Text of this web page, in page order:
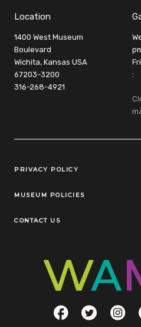
Location
1400 West Museum
Boulevard
Wichita, Kansas USA
67203-3200
316-268-4921
:
Legal Links
PRIVACY POLICY
MUSEUM POLICIES
CONTACT US
Social LinksFacebookTwitter